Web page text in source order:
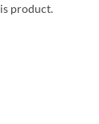
product.